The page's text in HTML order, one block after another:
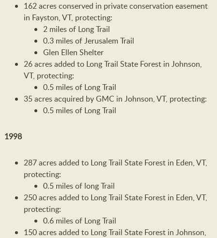
162 acres conserved in private conservation easement
in Fayston, VT, protecting:
2 miles of Long Trail
0.3 miles of Jerusalem Trail
Glen Ellen Shelter
26 acres added to Long Trail State Forest in Johnson,
VT, protecting:
0.5 miles of Long Trail
35 acres acquired by GMC in Johnson, VT, protecting:
0.5 miles of Long Trail
1998
287 acres added to Long Trail State Forest in Eden, VT,
protecting:
0.5 miles of long Trail
250 acres added to Long Trail State Forest in Eden, VT,
protecting:
0.6 miles of Long Trail
150 acres added to Long Trail State Forest in Johnson,